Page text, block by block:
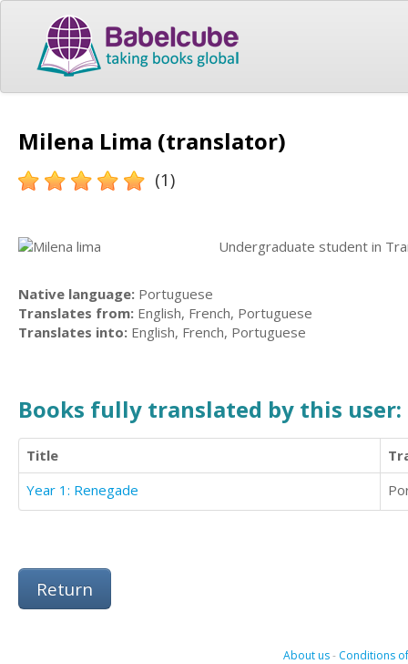
Milena Lima (translator)
(1)
Undergraduate student in
Native language: Portuguese
Translates from: English, French, Portuguese
Translates into: English, French, Portuguese
Books fully translated by this user:
Title
Year 1: Renegade
Return
About us- Conditions